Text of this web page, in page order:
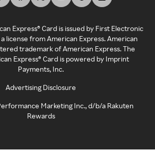
Express® Card is issued by First Electronic
license from American Express. American
trademark of American Express. The
Express® Card is powered by Imprint
Payments, Inc.
Advertising Disclosure
Marketing Inc., d/b/a Rakuten
Rewards